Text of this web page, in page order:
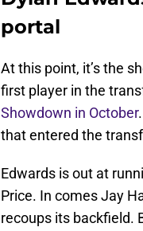
portal
At this point, it’s the
first player in the
Showdown in October
that entered the
Edwards is out at
Price. In comes Jay
recoups its backfield.